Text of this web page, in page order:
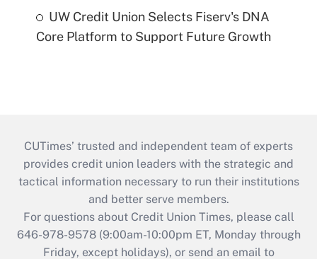
UW Credit Union Selects Fiserv's DNA
Core Platform to Support Future Growth
CUTimes’ trusted and independent team of experts
provides credit union leaders with the strategic and
tactical information necessary to run their institutions
and better serve members.
For questions about Credit Union Times, please call
646-978-9578 (9:00am-10:00pm ET, Monday through
Friday, except holidays), or send an email to